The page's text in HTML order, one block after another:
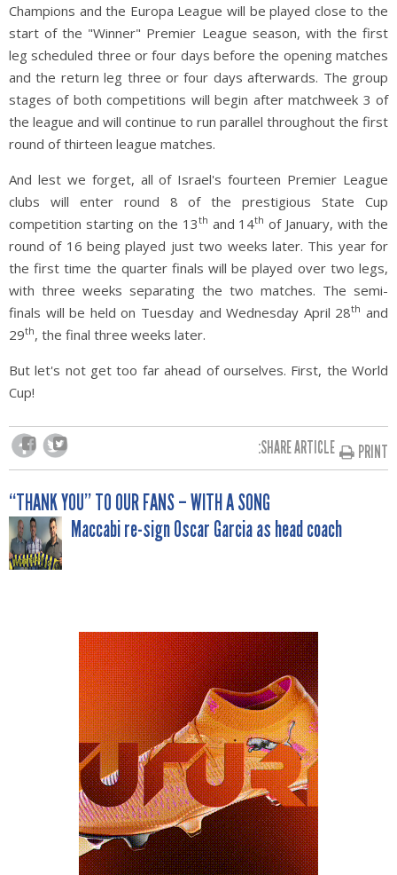
Champions and the Europa League will be played close to the
start of the "Winner" Premier League season, with the first
leg scheduled three or four days before the opening matches
and the return leg three or four days afterwards. The group
stages of both competitions will begin after matchweek 3 of
the league and will continue to run parallel throughout the first
round of thirteen league matches.
And lest we forget, all of Israel's fourteen Premier League
clubs will enter round 8 of the prestigious State Cup
competition starting on the 13th and 14th of January, with the
round of 16 being played just two weeks later. This year for
the first time the quarter finals will be played over two legs,
with three weeks separating the two matches. The semi-
finals will be held on Tuesday and Wednesday April 28th and
29th, the final three weeks later.
But let's not get too far ahead of ourselves. First, the World
Cup!
SHARE ARTICLE: PRINT
POST
NAVIGATION
“THANK YOU” TO OUR FANS – WITH A SONG
Maccabi re-sign Oscar Garcia as head coach